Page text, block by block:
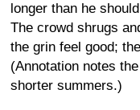
longer than he
The crowd shrugs
the grin feel good;
(Annotation notes
shorter summers.)